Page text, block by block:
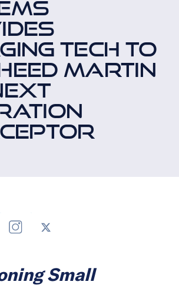
TECH TO
MARTIN
Small